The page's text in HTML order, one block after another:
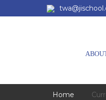
Home